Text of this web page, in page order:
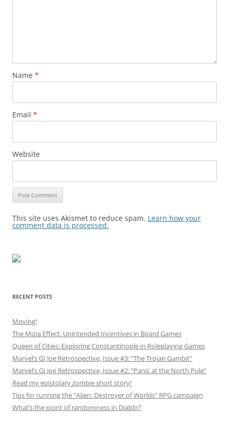
Name *
Email *
Website
This site uses Akismet to reduce spam. Learn how your
comment data is processed.
RECENT POSTS
Moving!
The Mizia Effect: Unintended Incentives in Board Games
Queen of Cities: Exploring Constantinople in Roleplaying Games
Marvel’s GI Joe Retrospective, Issue #3: “The Trojan Gambit”
Marvel’s GI Joe Retrospective, Issue #2: “Panic at the North Pole”
Read my epistolary zombie short story!
Tips for running the “Alien: Destroyer of Worlds” RPG campaign
What’s the point of randomness in Diablo?